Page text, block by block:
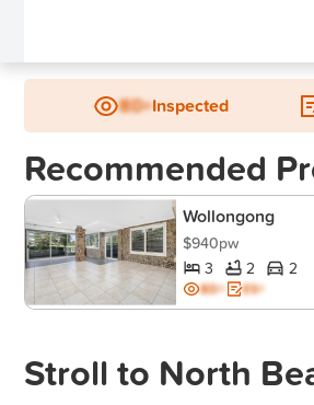
BD+Inspected
Recommended
Wollongong
$940pw
3 2 2
BD+ ES+
Stroll to North